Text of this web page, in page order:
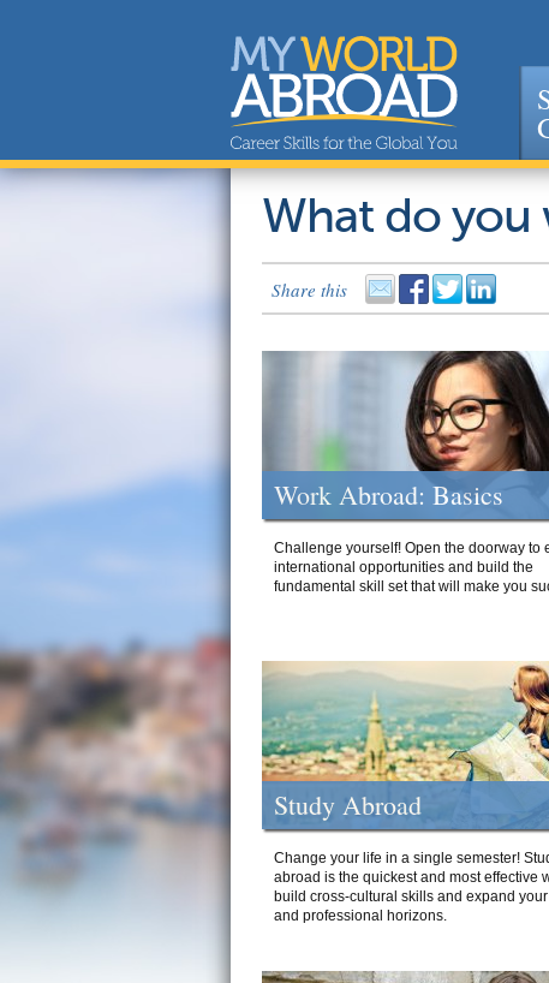
What do you
Share this
Work Abroad: Basics
Challenge yourself! Open the doorway to
international opportunities and build the
fundamental skill set that will make you
Study Abroad
Change your life in a single semester!
abroad is the quickest and most effective
build cross-cultural skills and expand
and professional horizons.